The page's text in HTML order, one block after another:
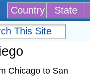
Country State
Chicago to San